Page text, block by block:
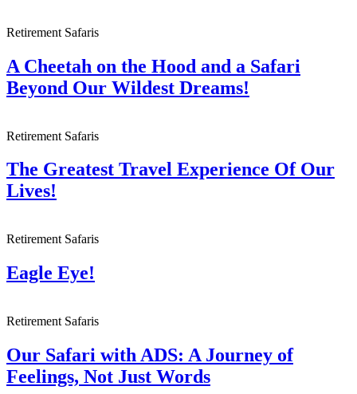
Retirement Safaris
A Cheetah on the Hood and a Safari
Beyond Our Wildest Dreams!
Retirement Safaris
The Greatest Travel Experience Of Our
Lives!
Retirement Safaris
Eagle Eye!
Retirement Safaris
Our Safari with ADS: A Journey of
Feelings, Not Just Words